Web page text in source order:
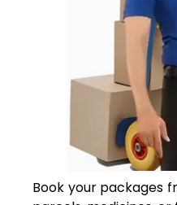
Book your packages